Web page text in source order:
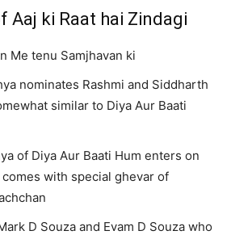
Aaj ki Raat hai Zindagi
Me tenu Samjhavan ki
nominates Rashmi and Siddharth
similar to Diya Aur Baati
of Diya Aur Baati Hum enters on
with special ghevar of
D Souza and Evam D Souza who